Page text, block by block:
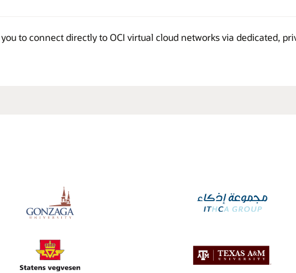
to connect directly to OCI virtual cloud networks via dedicated,